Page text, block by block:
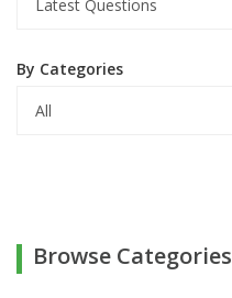
By Categories
Browse Categories